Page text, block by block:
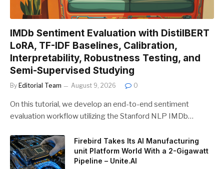
IMDb Sentiment Evaluation with DistilBERT
LoRA, TF-IDF Baselines, Calibration,
Interpretability, Robustness Testing, and
Semi-Supervised Studying
By Editorial Team August 9, 2026 0
On this tutorial, we develop an end-to-end sentiment
evaluation workflow utilizing the Stanford NLP IMDb…
Firebird Takes Its AI Manufacturing
unit Platform World With a 2-Gigawatt
Pipeline – Unite.AI